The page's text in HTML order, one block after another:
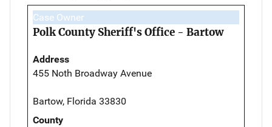
Case Owner
Polk County Sheriff's Office - Bartow
Address
455 Noth Broadway Avenue
Bartow, Florida 33830
County